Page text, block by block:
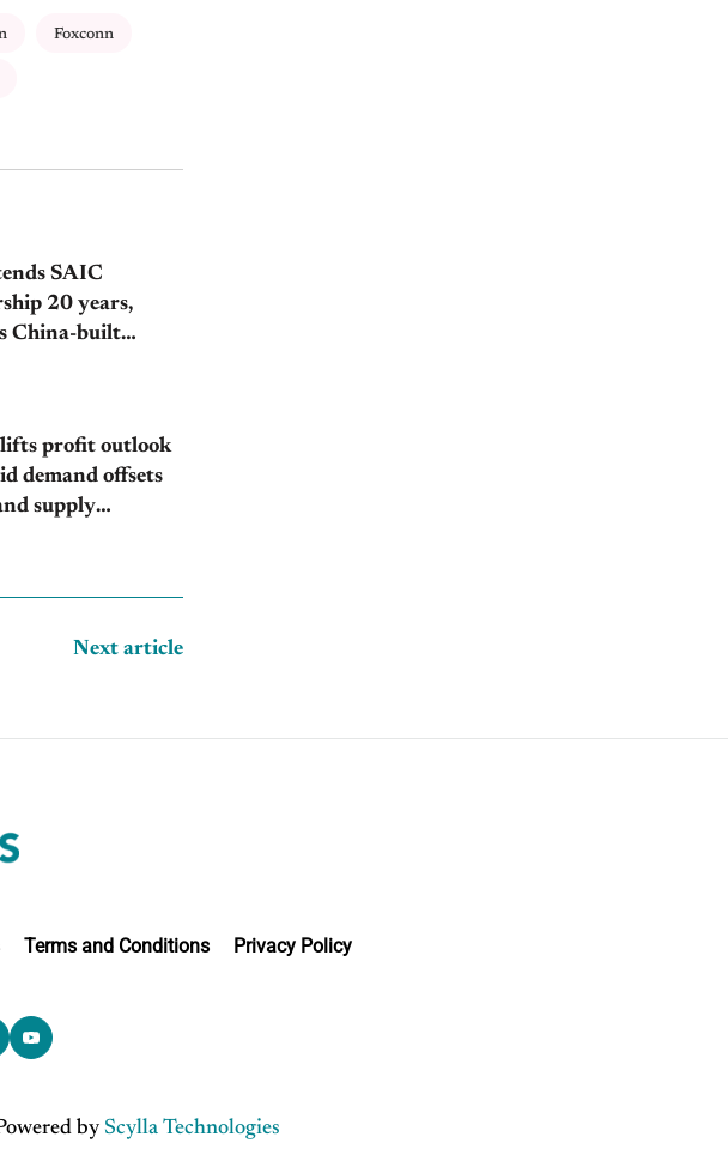
Foxconn
SAIC
20 years,
China-built
profit outlook
demand offsets
supply
Next article
Terms and Conditions Privacy Policy
by Scylla Technologies